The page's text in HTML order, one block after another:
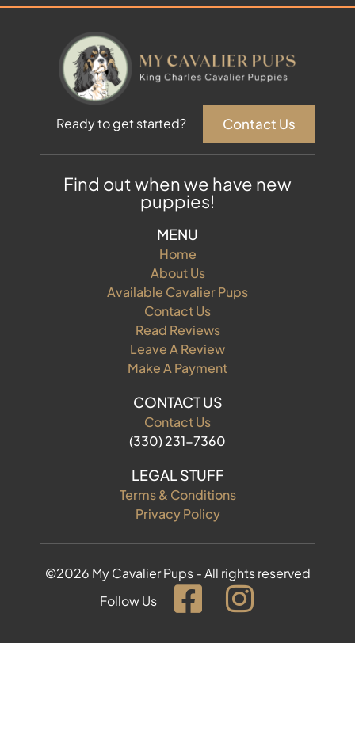
Ready to get started? Contact Us
Find out when we have new
puppies!
MENU
Home
About Us
Available Cavalier Pups
Contact Us
Read Reviews
Leave A Review
Make A Payment
CONTACT US
Contact Us
(330) 231-7360
LEGAL STUFF
Terms & Conditions
Privacy Policy
©2026 My Cavalier Pups - All rights reserved
Follow Us